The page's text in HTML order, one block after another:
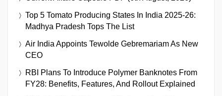
Top 5 Tomato Producing States In India 2025-26:
Madhya Pradesh Tops The List
Air India Appoints Tewolde Gebremariam As New
CEO
RBI Plans To Introduce Polymer Banknotes From
FY28: Benefits, Features, And Rollout Explained